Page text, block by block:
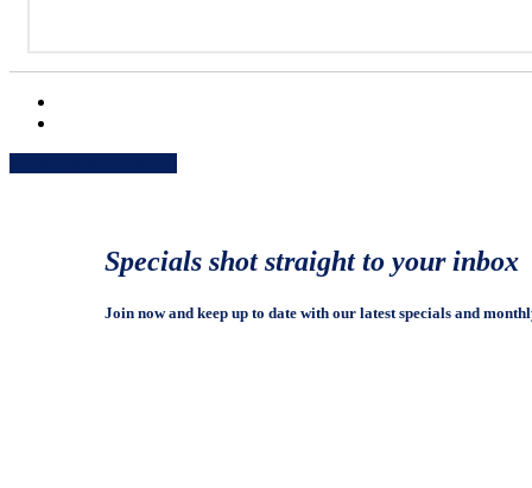
Specials shot straight to your inbox
Join now and keep up to date with our latest specials and